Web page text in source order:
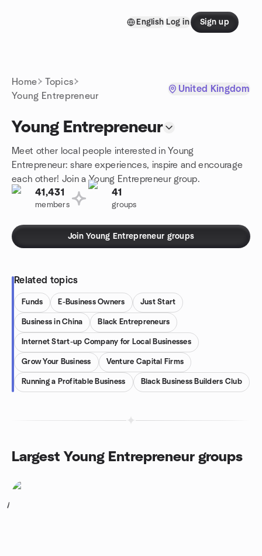
English Log in Sign up
Home
Topics
Young Entrepreneur
United Kingdom
Young Entrepreneur
Meet other local people interested in Young
Entrepreneur: share experiences, inspire and encourage
each other! Join a Young Entrepreneur group.
41,431
members
41
groups
Join Young Entrepreneur groups
Related topics
Funds E-Business Owners Just Start
Business in China Black Entrepreneurs
Internet Start-up Company for Local Businesses
Grow Your Business Venture Capital Firms
Running a Profitable Business Black Business Builders Club
Largest Young Entrepreneur groups
1